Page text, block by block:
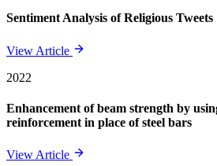
Sentiment Analysis of Religious Tweets
View Article
2022
Enhancement of beam strength by
reinforcement in place of steel bars
View Article